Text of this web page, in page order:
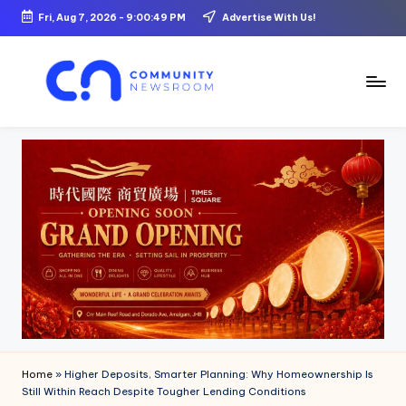
Skip
content
Fri, Aug 7, 2026 - 9:00:50 PM Advertise With Us!
o
ni
t
y
N
e
Home » Higher Deposits, Smarter Planning: Why Homeownership Is
Still Within Reach Despite Tougher Lending Conditions